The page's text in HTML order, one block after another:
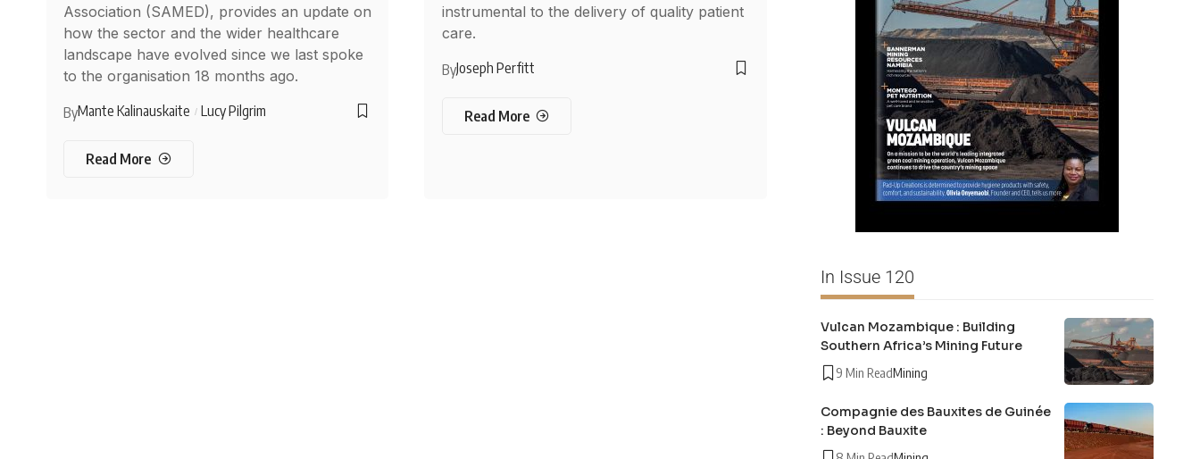
Association (SAMED), provides an update on
how the sector and the wider healthcare
landscape have evolved since we last spoke
to the organisation 18 months ago.
ByMante Kalinauskaite Lucy Pilgrim
Read More
instrumental to the delivery of quality patient
care.
ByJoseph Perfitt
Read More
In Issue 120
Vulcan Mozambique : Building
Southern Africa’s Mining Future
9 Min ReadMining
Compagnie des Bauxites de Guinée
: Beyond Bauxite